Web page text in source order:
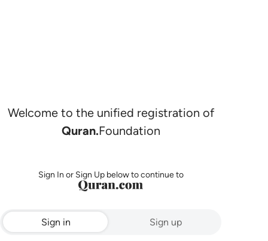
Welcome to the unified registration of
Quran.Foundation
Sign In or Sign Up below to continue to
Sign in Sign up